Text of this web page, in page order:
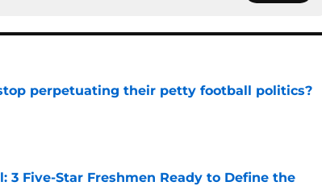
perpetuating their petty football politics?
3 Five-Star Freshmen Ready to Define the